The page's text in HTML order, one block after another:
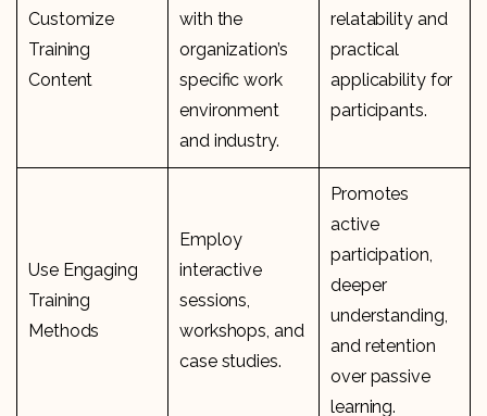
Customize
Training
Content
with the
organization’s
specific work
environment
and industry.
relatability and
practical
applicability for
participants.
Use Engaging
Training
Methods
Employ
interactive
sessions,
workshops, and
case studies.
Promotes
active
participation,
deeper
understanding,
and retention
over passive
learning.